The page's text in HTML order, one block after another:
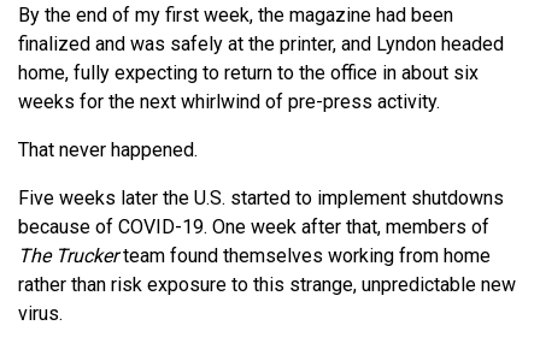
By the end of my first week, the magazine had been
finalized and was safely at the printer, and Lyndon headed
home, fully expecting to return to the office in about six
weeks for the next whirlwind of pre-press activity.
That never happened.
Five weeks later the U.S. started to implement shutdowns
because of COVID-19. One week after that, members of
The Truckerteam found themselves working from home
rather than risk exposure to this strange, unpredictable new
virus.